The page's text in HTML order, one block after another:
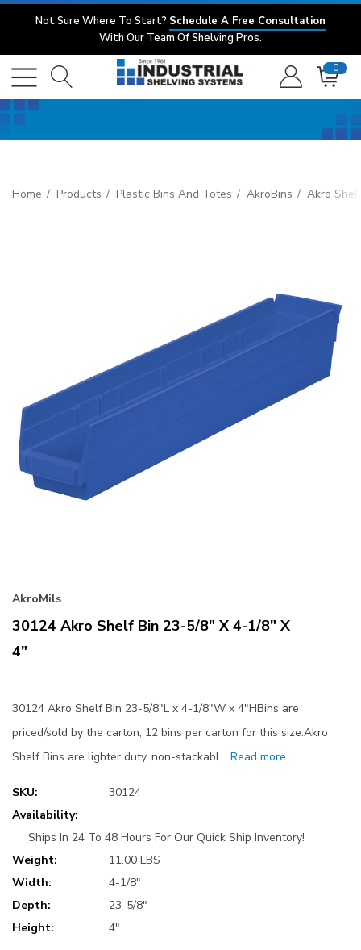
Not Sure Where To Start? Schedule A Free Consultation
With Our Team Of Shelving Pros.
0
Home Products Plastic Bins And Totes AkroBins Akro
AkroMils
30124 Akro Shelf Bin 23-5/8" X 4-1/8" X
4"
30124 Akro Shelf Bin 23-5/8"L x 4-1/8"W x 4"HBins are
priced/sold by the carton, 12 bins per carton for this size.Akro
Shelf Bins are lighter duty, non-stackabl… Read more
SKU:
30124
Availability:
Ships In 24 To 48 Hours For Our Quick Ship Inventory!
Weight:
11.00 LBS
Width:
4-1/8"
Depth:
23-5/8"
Height:
4"